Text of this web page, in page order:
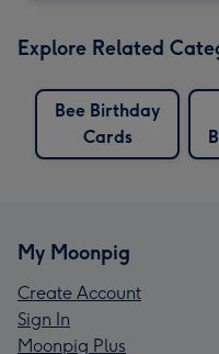
Explore Related
Bee Birthday
Cards
My Moonpig
Create Account
Sign In
Moonpig Plus